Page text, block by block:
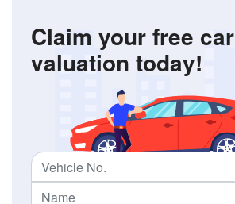
Claim your free car
valuation today!